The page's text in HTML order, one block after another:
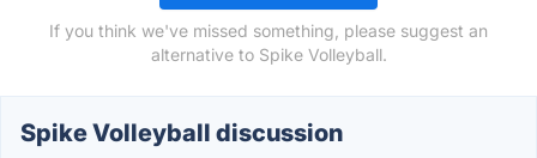
If you think we've missed something, please suggest an
alternative to Spike Volleyball.
Spike Volleyball discussion